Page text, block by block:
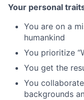
Your personal
You are on a
humankind
You prioritize
You get the
You
backgrounds